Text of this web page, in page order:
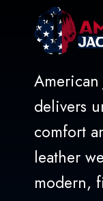
American
delivers
comfort
leather
modern,